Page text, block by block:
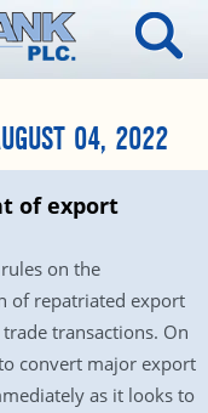
04, 2022
of export
on the
of repatriated export
transactions. On
convert major export
as it looks to